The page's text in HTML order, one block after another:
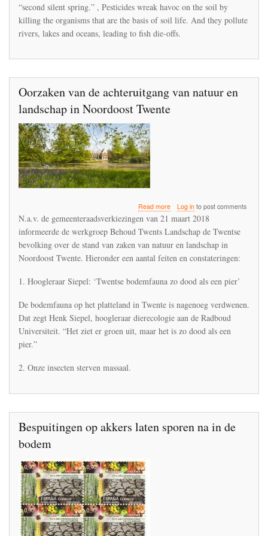
“second silent spring.” , Pesticides wreak havoc on the soil by
killing the organisms that are the basis of soil life. And they pollute
rivers, lakes and oceans, leading to fish die-offs.
Oorzaken van de achteruitgang van natuur en
landschap in Noordoost Twente
Read moreabout
Oorzaken
de
achteruitgang
van
landschap
Noordoost
Twente
Log into post comments
N.a.v. de gemeenteraadsverkiezingen van 21 maart 2018
informeerde de werkgroep Behoud Twents Landschap de Twentse
bevolking over de stand van zaken van natuur en landschap in
Noordoost Twente. Hieronder een aantal feiten en constateringen:
1. Hoogleraar Siepel: ‘Twentse bodemfauna zo dood als een pier’
De bodemfauna op het platteland in Twente is nagenoeg verdwenen.
Dat zegt Henk Siepel, hoogleraar dierecologie aan de Radboud
Universiteit. “Het ziet er groen uit, maar het is zo dood als een
pier.”
2. Onze insecten sterven massaal.
Bespuitingen op akkers laten sporen na in de
bodem